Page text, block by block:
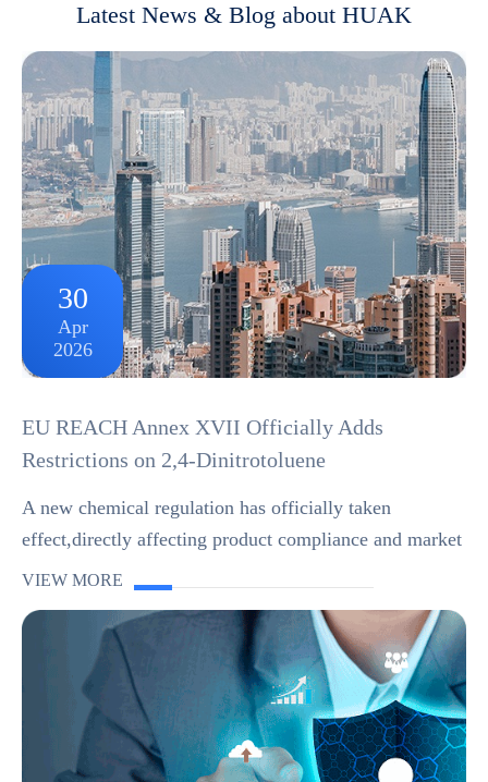
Latest News & Blog about HUAK
30
Apr
2026
EU REACH Annex XVII Officially Adds
Restrictions on 2,4-Dinitrotoluene
A new chemical regulation has officially taken
effect,directly affecting product compliance and market
access in the EU.On 20 April 2026,the European Union
VIEW MORE